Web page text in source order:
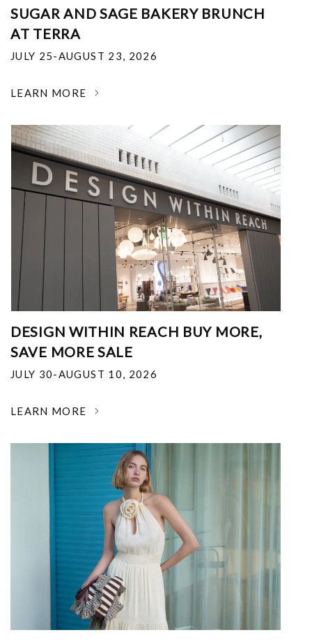
SUGAR AND SAGE BAKERY BRUNCH
AT TERRA
JULY 25-AUGUST 23, 2026
LEARN MORE
DESIGN WITHIN REACH BUY MORE,
SAVE MORE SALE
JULY 30-AUGUST 10, 2026
LEARN MORE